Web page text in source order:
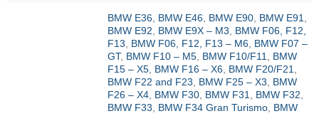
BMW E36, BMW E46, BMW E90, BMW E91
BMW E92
BMW E9X – M3
BMW F06, F12,
F13
BMW F06, F12, F13 – M6, BMW F07 –
GT, BMW F10 – M5, BMW F10/F11
BMW
F15 – X5, BMW F16 – X6, BMW F20/F21
BMW F22 and F23
BMW F25 – X3
BMW
F26 – X4, BMW F30, BMW F31 BMW F32
BMW F33
BMW F34 Gran Turismo, BMW